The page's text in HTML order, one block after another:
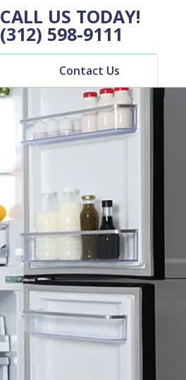
CALL US TODAY!
(312) 598-9111
Contact Us